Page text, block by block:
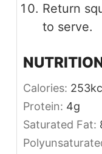
Return
to serve.
Calories: 253
Protein: 4g
Saturated Fat: